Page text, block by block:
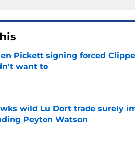
Pickett signing forced
want to
by on Invalid Date
wild Lu Dort trade surely
Peyton Watson
by on Invalid Date